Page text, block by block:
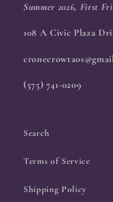
Summer 2026, First
108 A Civic Plaza
(575) 741-0209
Search
Terms of Service
Shipping Policy